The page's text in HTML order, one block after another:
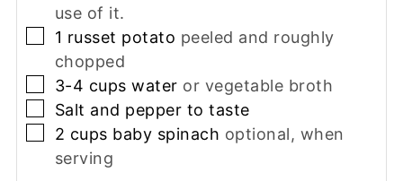
use of it.
▢
1 russet potato peeled and roughly
chopped
▢
3-4 cups water or vegetable broth
▢
Salt and pepper to taste
▢
2 cups baby spinach optional, when
serving